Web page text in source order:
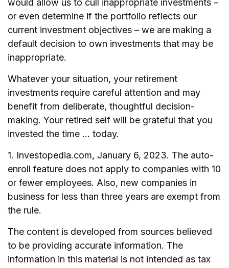
would allow us to cull inappropriate investments –
or even determine if the portfolio reflects our
current investment objectives – we are making a
default decision to own investments that may be
inappropriate.
Whatever your situation, your retirement
investments require careful attention and may
benefit from deliberate, thoughtful decision-
making. Your retired self will be grateful that you
invested the time … today.
1. Investopedia.com, January 6, 2023. The auto-
enroll feature does not apply to companies with 10
or fewer employees. Also, new companies in
business for less than three years are exempt from
the rule.
The content is developed from sources believed
to be providing accurate information. The
information in this material is not intended as tax